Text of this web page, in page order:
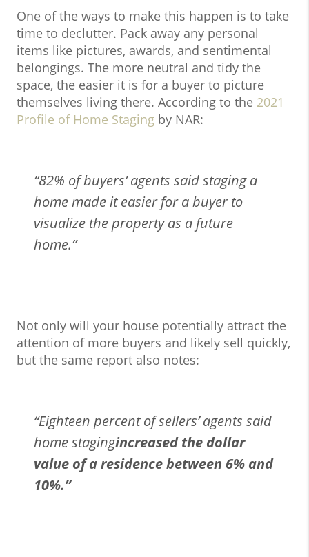
One of the ways to make this happen is to take
time to declutter. Pack away any personal
items like pictures, awards, and sentimental
belongings. The more neutral and tidy the
space, the easier it is for a buyer to picture
themselves living there. According to the 2021
Profile of Home Staging by NAR:
“82% of buyers’ agents said staging a
home made it easier for a buyer to
visualize the property as a future
home.”
Not only will your house potentially attract the
attention of more buyers and likely sell quickly,
but the same report also notes:
“Eighteen percent of sellers’ agents said
home stagingincreased the dollar
value of a residence between 6% and
10%.”